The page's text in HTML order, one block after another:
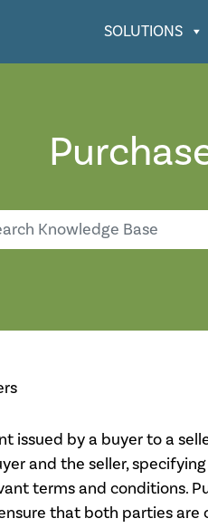
SOLUTIONS
issued by a buyer to a
and the seller,
terms and conditions.
that both parties are